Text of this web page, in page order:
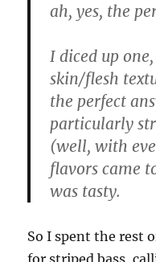
ah, yes, the
I diced up
skin/flesh
the perfect
particularly
(well, with
flavors came
was tasty.
So I spent the rest